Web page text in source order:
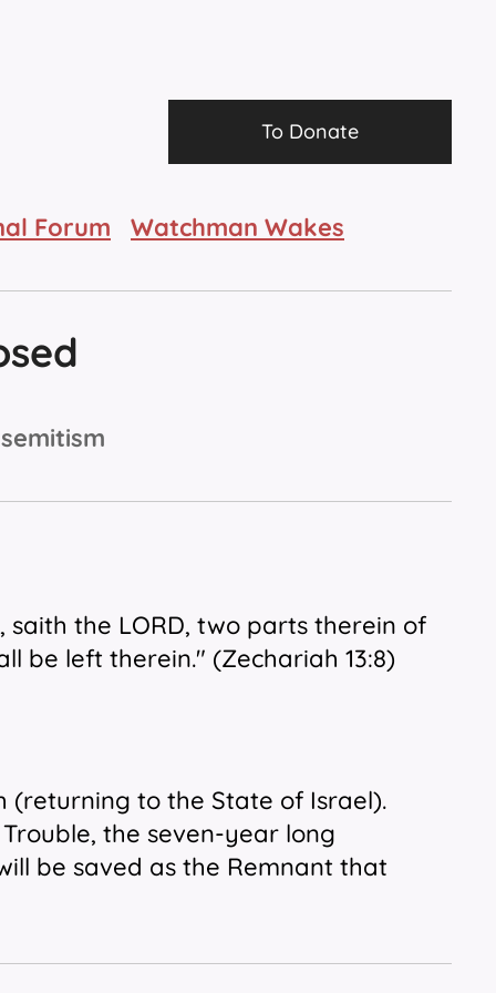
To Donate
Forum Watchman Wakes
, saith the LORD, two parts therein of
be left therein." (Zechariah 13:8)
(returning to the State of Israel).
the seven-year long
be saved as the Remnant that